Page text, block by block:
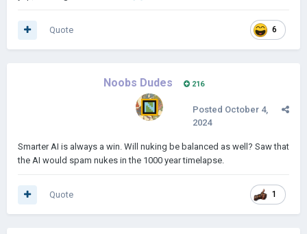
6
Quote
Noobs Dudes 216
Posted October 4,
2024
Smarter AI is always a win. Will nuking be balanced as well? Saw that
the AI would spam nukes in the 1000 year timelapse.
1
Quote